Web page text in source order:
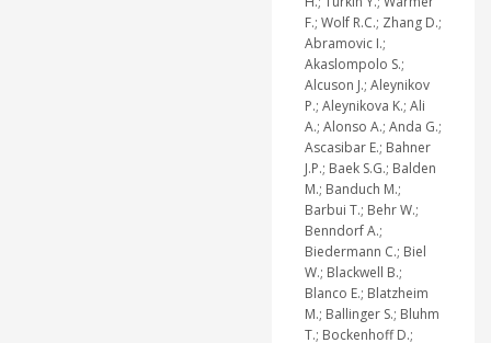
F.; Wolf R.C.; Zhang D.;
Abramovic I.;
Akaslompolo S.;
Alcuson J.; Aleynikov
P.; Aleynikova K.; Ali
A.; Alonso A.; Anda G.;
Ascasibar E.; Bahner
J.P.; Baek S.G.; Balden
M.; Banduch M.;
Barbui T.; Behr W.;
Benndorf A.;
Biedermann C.; Biel
W.; Blackwell B.;
Blanco E.; Blatzheim
M.; Ballinger S.; Bluhm
T.; Bockenhoff D.;